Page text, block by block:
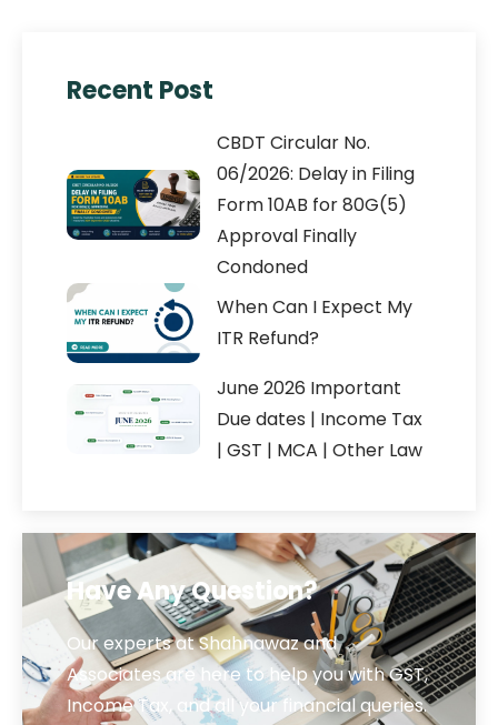
Recent Post
CBDT Circular No.
06/2026: Delay in Filing
Form 10AB for 80G(5)
Approval Finally
Condoned
When Can I Expect My
ITR Refund?
June 2026 Important
Due dates | Income Tax
| GST | MCA | Other Law
Have Any Question?
Our experts at Shahnawaz and
Associates are here to help you with GST,
Income Tax, and all your financial queries.